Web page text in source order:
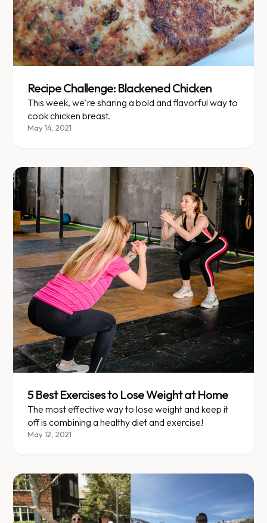
Recipe Challenge: Blackened Chicken
This week, we're sharing a bold and flavorful way to
cook chicken breast.
May 14, 2021
5 Best Exercises to Lose Weight at Home
The most effective way to lose weight and keep it
off is combining a healthy diet and exercise!
May 12, 2021